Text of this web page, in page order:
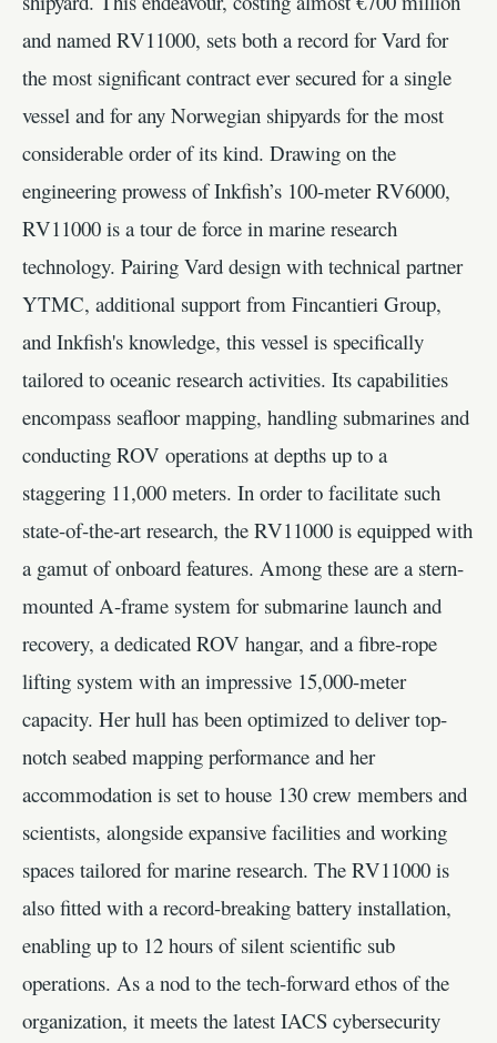
and named RV11000, sets both a record for Vard for
the most significant contract ever secured for a single
vessel and for any Norwegian shipyards for the most
considerable order of its kind. Drawing on the
engineering prowess of Inkfish’s 100-meter RV6000,
RV11000 is a tour de force in marine research
technology. Pairing Vard design with technical partner
YTMC, additional support from Fincantieri Group,
and Inkfish's knowledge, this vessel is specifically
tailored to oceanic research activities. Its capabilities
encompass seafloor mapping, handling submarines and
conducting ROV operations at depths up to a
staggering 11,000 meters. In order to facilitate such
state-of-the-art research, the RV11000 is equipped with
a gamut of onboard features. Among these are a stern-
mounted A-frame system for submarine launch and
recovery, a dedicated ROV hangar, and a fibre-rope
lifting system with an impressive 15,000-meter
capacity. Her hull has been optimized to deliver top-
notch seabed mapping performance and her
accommodation is set to house 130 crew members and
scientists, alongside expansive facilities and working
spaces tailored for marine research. The RV11000 is
also fitted with a record-breaking battery installation,
enabling up to 12 hours of silent scientific sub
operations. As a nod to the tech-forward ethos of the
organization, it meets the latest IACS cybersecurity